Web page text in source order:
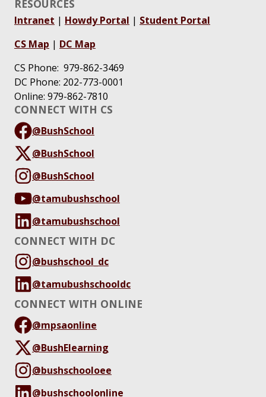
RESOURCES
Intranet | Howdy Portal | Student Portal
CS Map | DC Map
CS Phone: 979-862-3469
DC Phone: 202-773-0001
Online: 979-862-7810
CONNECT WITH CS
@BushSchool
@BushSchool
@BushSchool
@tamubushschool
@tamubushschool
CONNECT WITH DC
@bushschool_dc
@tamubushschooldc
CONNECT WITH ONLINE
@mpsaonline
@BushElearning
@bushschooloee
@bushschoolonline